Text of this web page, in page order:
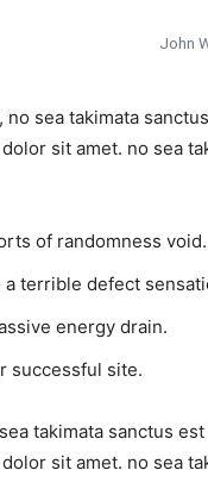
John
sea takimata
sit amet. no sea
of randomness void.
a terrible defect
energy drain.
successful site.
takimata sanctus
sit amet. no sea